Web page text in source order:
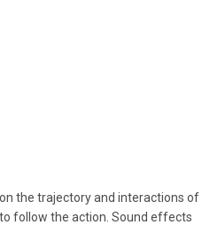
the trajectory and interactions of
follow the action. Sound effects